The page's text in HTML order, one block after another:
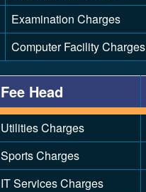
Examination Charges
Computer Facility Charges
Fee Head
Utilities Charges
Sports Charges
IT Services Charges